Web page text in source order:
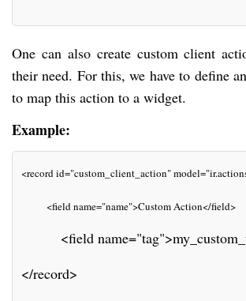
One can also create custom client
their need. For this, we have to define
to map this action to a widget.
Example:
<record id="custom_client_action"
<field name="name">Custom Action</field>
<field
</record>